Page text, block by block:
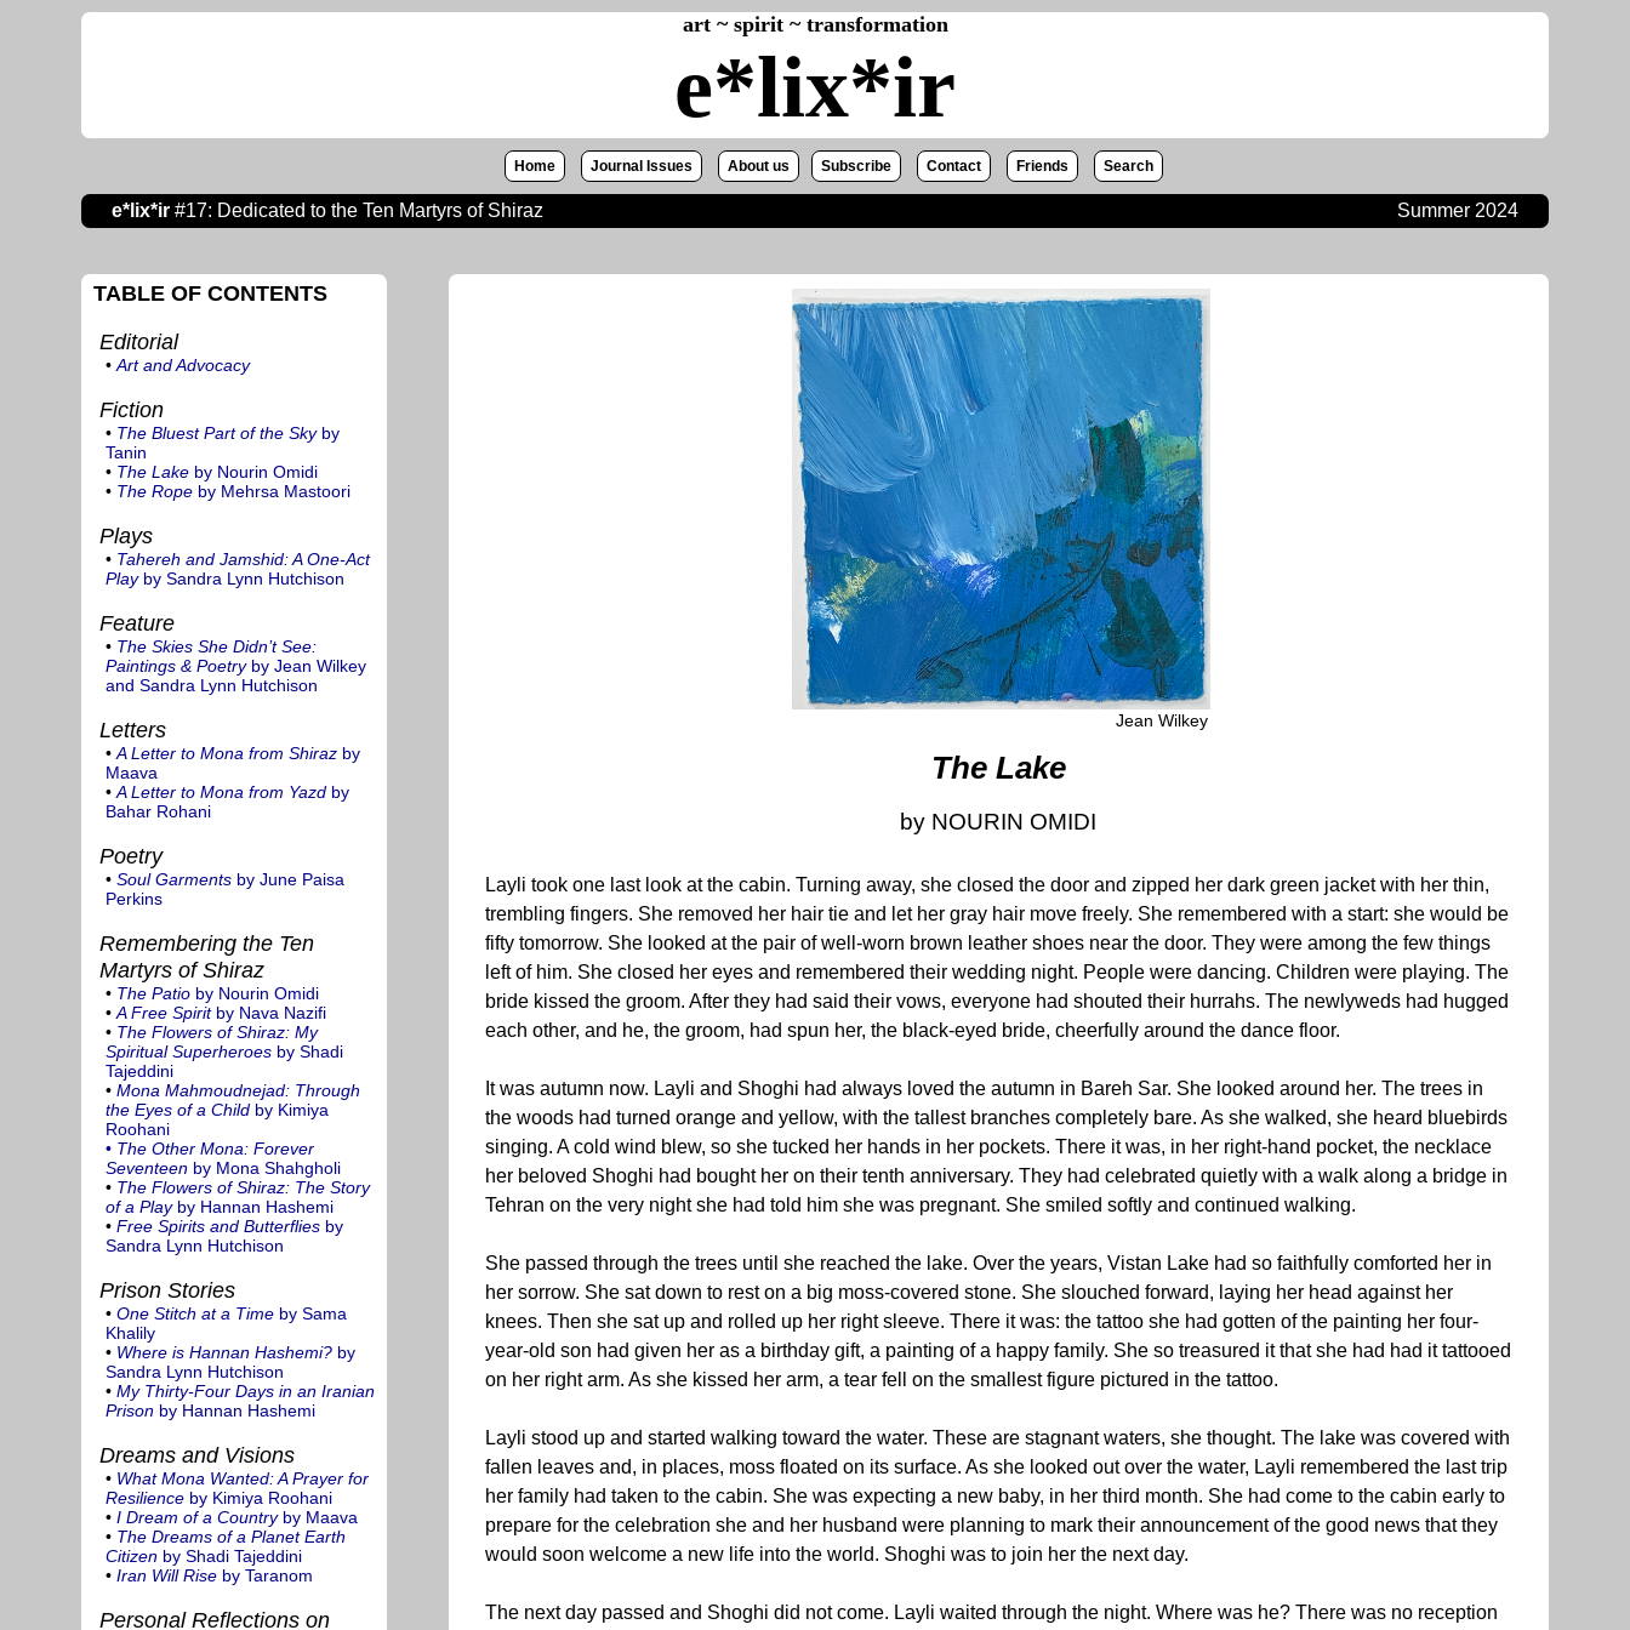
art ~ spirit ~ transformation
e*lix*ir
Home Journal Issues About us Subscribe Contact Friends Search
e*lix*ir #17: Dedicated to the Ten Martyrs of Shiraz Summer 2024
TABLE OF CONTENTS
Editorial
•Art and Advocacy
Fiction
• The Bluest Part of the Skyby
Tanin
• The Lake by Nourin Omidi
• The Rope by Mehrsa Mastoori
Plays
• Tahereh and Jamshid: A One-Act
Playby Sandra Lynn Hutchison
Feature
• The Skies She Didn’t See:
Paintings & Poetryby Jean Wilkey
and Sandra Lynn Hutchison
Letters
•A Letter to Mona from Shiraz by
Maava
•A Letter to Mona from Yazd by
Bahar Rohani
Poetry
•Soul Garments by June Paisa
Perkins
Remembering the Ten
Martyrs of Shiraz
• The Patio by Nourin Omidi
•A Free Spiritby Nava Nazifi
• The Flowers of Shiraz: My
Spiritual Superheroes by Shadi
Tajeddini
•Mona Mahmoudnejad: Through
the Eyes of a Child by Kimiya
Roohani
• The Other Mona: Forever
Seventeen by Mona Shahgholi
• The Flowers of Shiraz: The Story
of a Playby Hannan Hashemi
•Free Spirits and Butterflies by
Sandra Lynn Hutchison
Prison Stories
•One Stitch at a Time by Sama
Khalily
• Where is Hannan Hashemi? by
Sandra Lynn Hutchison
•My Thirty-Four Days in an Iranian
Prison by Hannan Hashemi
Dreams and Visions
• What Mona Wanted: A Prayer for
Resilience by Kimiya Roohani
•I Dream of a Countryby Maava
• The Dreams of a Planet Earth
Citizen by Shadi Tajeddini
•Iran Will Rise by Taranom
Personal Reflections on
Jean Wilkey
The Lake
by NOURIN OMIDI
Layli took one last look at the cabin. Turning away, she closed the door and zipped her dark green jacket with her thin,
trembling fingers. She removed her hair tie and let her gray hair move freely. She remembered with a start: she would be
fifty tomorrow. She looked at the pair of well-worn brown leather shoes near the door. They were among the few things
left of him. She closed her eyes and remembered their wedding night. People were dancing. Children were playing. The
bride kissed the groom. After they had said their vows, everyone had shouted their hurrahs. The newlyweds had hugged
each other, and he, the groom, had spun her, the black-eyed bride, cheerfully around the dance floor.
It was autumn now. Layli and Shoghi had always loved the autumn in Bareh Sar. She looked around her. The trees in
the woods had turned orange and yellow, with the tallest branches completely bare. As she walked, she heard bluebirds
singing. A cold wind blew, so she tucked her hands in her pockets. There it was, in her right-hand pocket, the necklace
her beloved Shoghi had bought her on their tenth anniversary. They had celebrated quietly with a walk along a bridge in
Tehran on the very night she had told him she was pregnant. She smiled softly and continued walking.
She passed through the trees until she reached the lake. Over the years, Vistan Lake had so faithfully comforted her in
her sorrow. She sat down to rest on a big moss-covered stone. She slouched forward, laying her head against her
knees. Then she sat up and rolled up her right sleeve. There it was: the tattoo she had gotten of the painting her four-
year-old son had given her as a birthday gift, a painting of a happy family. She so treasured it that she had had it tattooed
on her right arm. As she kissed her arm, a tear fell on the smallest figure pictured in the tattoo.
Layli stood up and started walking toward the water. These are stagnant waters, she thought. The lake was covered with
fallen leaves and, in places, moss floated on its surface. As she looked out over the water, Layli remembered the last trip
her family had taken to the cabin. She was expecting a new baby, in her third month. She had come to the cabin early to
prepare for the celebration she and her husband were planning to mark their announcement of the good news that they
would soon welcome a new life into the world. Shoghi was to join her the next day.
The next day passed and Shoghi did not come. Layli waited through the night. Where was he? There was no reception